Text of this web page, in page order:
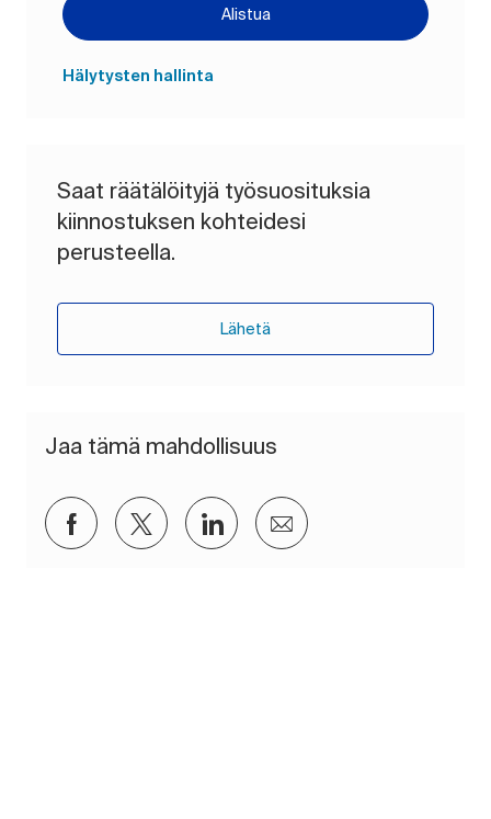
Alistua
Hälytysten hallinta
Saat räätälöityjä työsuosituksia
kiinnostuksen kohteidesi
perusteella.
Lähetä
Jaa tämä mahdollisuus
Jaa Facebookin kautta
Jaa Twitterissä
Jaa LinkedInin kautta
Jaa sähköpostitse